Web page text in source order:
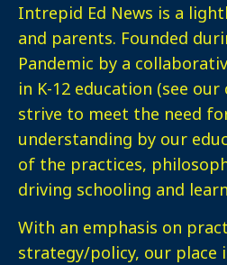
Intrepid Ed News is a
and parents. Founded
Pandemic by a
in K-12 education (see
strive to meet the need
understanding by our
of the practices,
driving schooling and
With an emphasis on
strategy/policy, our place